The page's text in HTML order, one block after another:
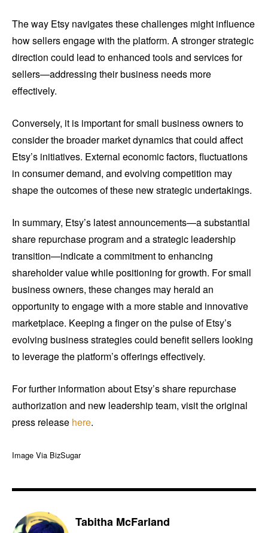
The way Etsy navigates these challenges might influence
how sellers engage with the platform. A stronger strategic
direction could lead to enhanced tools and services for
sellers—addressing their business needs more
effectively.
Conversely, it is important for small business owners to
consider the broader market dynamics that could affect
Etsy’s initiatives. External economic factors, fluctuations
in consumer demand, and evolving competition may
shape the outcomes of these new strategic undertakings.
In summary, Etsy’s latest announcements—a substantial
share repurchase program and a strategic leadership
transition—indicate a commitment to enhancing
shareholder value while positioning for growth. For small
business owners, these changes may herald an
opportunity to engage with a more stable and innovative
marketplace. Keeping a finger on the pulse of Etsy’s
evolving business strategies could benefit sellers looking
to leverage the platform’s offerings effectively.
For further information about Etsy’s share repurchase
authorization and new leadership team, visit the original
press release here.
Image Via BizSugar
Tabitha McFarland